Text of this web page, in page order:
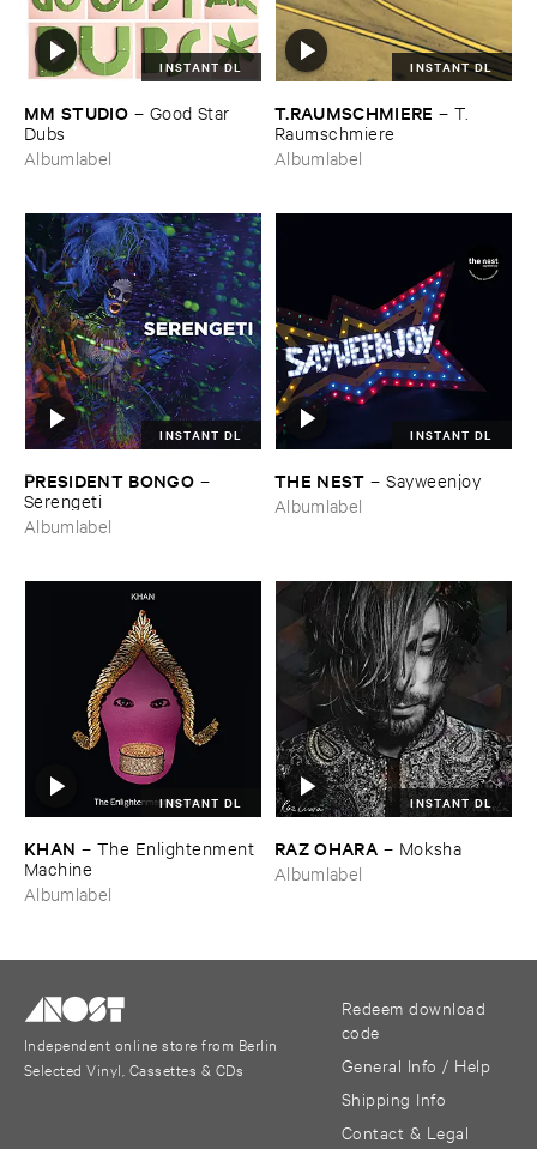
INSTANT DL
MM ​STUDIO – Good ​Star ​
Dubs
Albumlabel
INSTANT DL
T.​RAUMSCHMIERE –T.​
Raumschmiere
Albumlabel
INSTANT DL
PRESIDENT ​BONGO –
Serengeti
Albumlabel
INSTANT DL
THE ​NEST –Sayweenjoy
Albumlabel
INSTANT DL
KHAN – The ​Enlightenment ​
Machine
Albumlabel
INSTANT DL
RAZ ​OHARA – Moksha
Albumlabel
Independent online store from Berlin
Selected Vinyl, Cassettes & CDs
Redeem download
code
General Info / Help
Shipping Info
Contact & Legal